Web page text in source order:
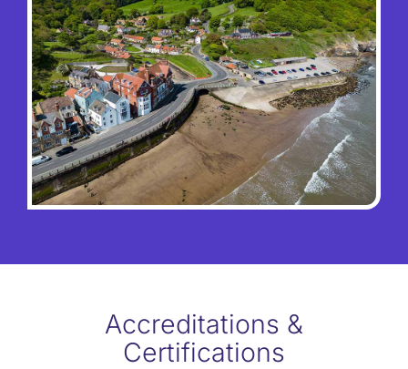
Accreditations &
Certifications